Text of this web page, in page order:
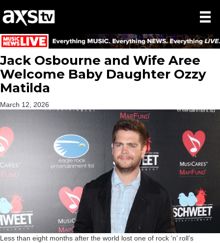
Jack Osbourne and Wife Aree
Welcome Baby Daughter Ozzy
Matilda
March 12, 2026
Less than eight months after the world lost one of rock ‘n’ roll’s